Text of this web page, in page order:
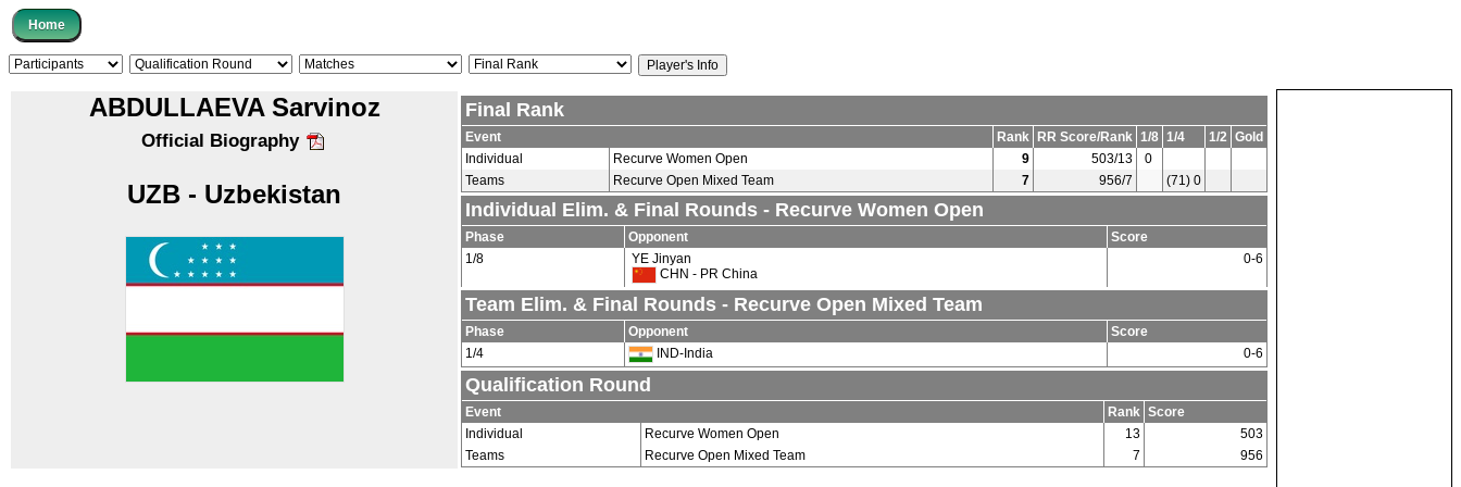
ABDULLAEVA Sarvinoz
Official Biography
UZB - Uzbekistan
Final Rank
Event Rank RR Score/Rank 1/8 1/4 1/2 Gold
Individual
Recurve Women Open 9 503/13
0
Teams
Recurve Open Mixed Team 7 956/7 (71) 0
Individual Elim. & Final Rounds - Recurve Women Open
Phase Opponent
Score
1/8
YE Jinyan
CHN - PR China
0-6
Team Elim. & Final Rounds - Recurve Open Mixed Team
Phase Opponent
Score
1/4
IND-India 0-6
Qualification Round
Event Rank Score
Individual
Recurve Women Open 13
503
Teams
Recurve Open Mixed Team 7 956